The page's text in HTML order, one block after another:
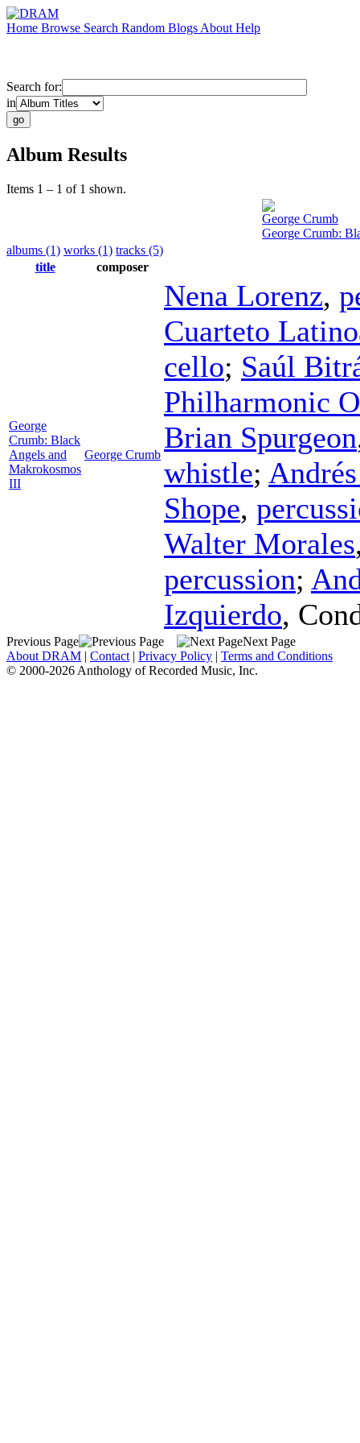
Home Browse Search Random Blogs About Help
Search for:
in
Album Results
Items 1 – 1 of 1 shown.
George Crumb
George Crumb:
albums (1) works (1) tracks (5)
title
composer
George
Crumb: Black
Angels and
Makrokosmos
III
George Crumb
Nena Lorenz,
Cuarteto
cello; Saúl
Philharmonic
Brian Spurgeon
whistle;
Shope,
Walter Morales
percussion;
Izquierdo,
Previous Page
Next Page
About DRAM | Contact | Privacy Policy | Terms and Conditions
© 2000-2026 Anthology of Recorded Music, Inc.